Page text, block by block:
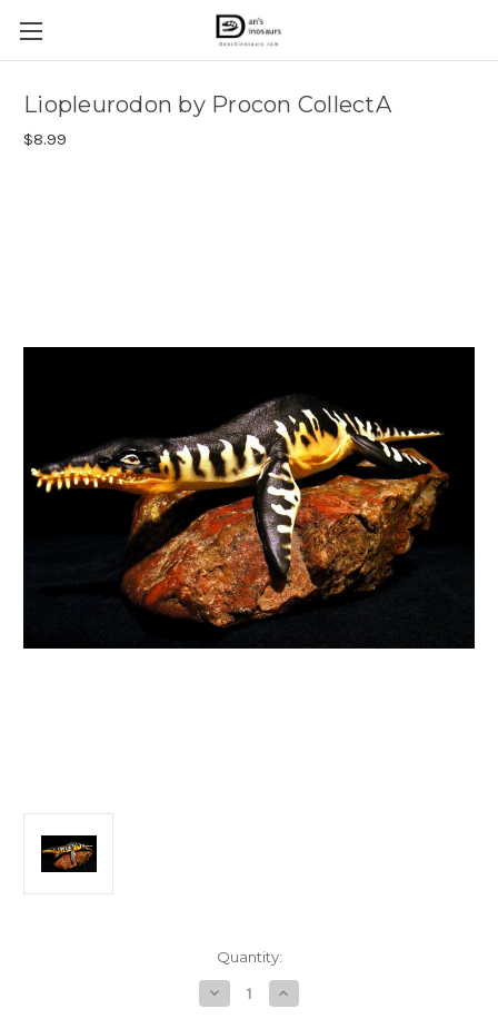
Liopleurodon by Procon CollectA
$8.99
Quantity:
Decrease
Quantity
Increase
Quantity